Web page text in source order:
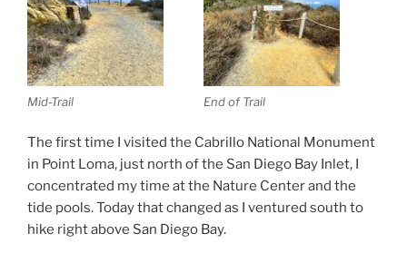
Mid-Trail End of Trail
The first time I visited the Cabrillo National Monument
in Point Loma, just north of the San Diego Bay Inlet, I
concentrated my time at the Nature Center and the
tide pools. Today that changed as I ventured south to
hike right above San Diego Bay.